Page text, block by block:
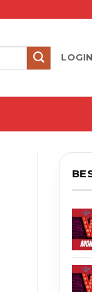
LOGIN